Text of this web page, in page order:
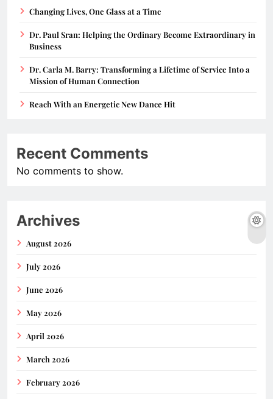
Changing Lives, One Glass at a Time
Dr. Paul Sran: Helping the Ordinary Become Extraordinary in
Business
Dr. Carla M. Barry: Transforming a Lifetime of Service Into a
Mission of Human Connection
Reach With an Energetic New Dance Hit
Recent Comments
No comments to show.
Archives
August 2026
July 2026
June 2026
May 2026
April 2026
March 2026
February 2026